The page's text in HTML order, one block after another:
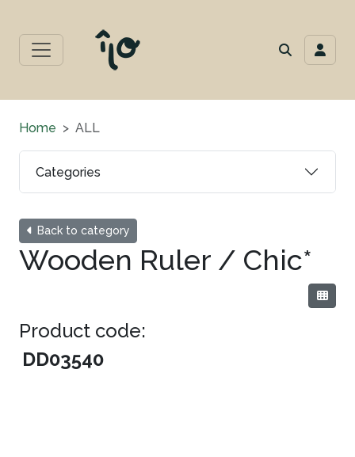
Categories
Home ALL
Back to category
Wooden Ruler / Chic*
Product code:
DD03540